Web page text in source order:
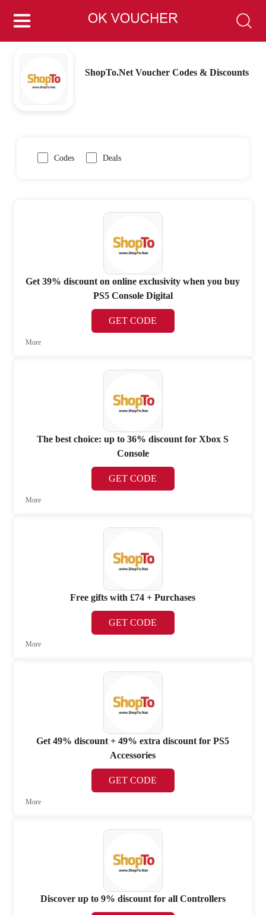
ShopTo.Net Voucher Codes & Discounts
Codes Deals
Get 39% discount on online exclusivity when you buy
PS5 Console Digital
GET CODE
More
The best choice: up to 36% discount for Xbox S
Console
GET CODE
More
Free gifts with £74 + Purchases
GET CODE
More
Get 49% discount + 49% extra discount for PS5
Accessories
GET CODE
More
Discover up to 9% discount for all Controllers